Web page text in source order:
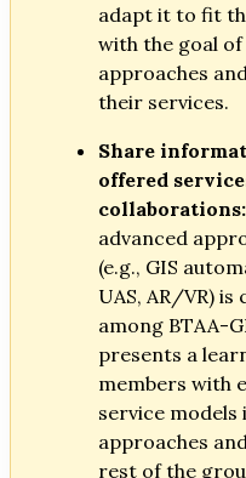
adapt it to fit
with the goal
approaches
their services.
Share
offered
collaborations:
advanced
(e.g., GIS
UAS, AR/VR)
among BTAA-
presents a
members with
service models
approaches
rest of the